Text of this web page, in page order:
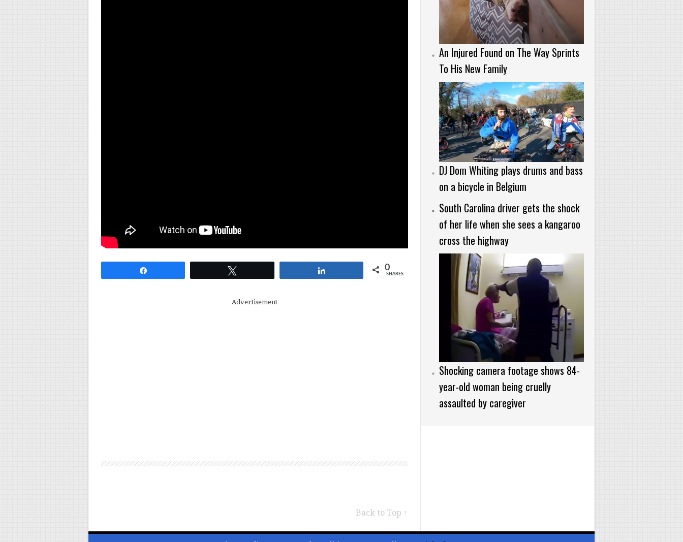
0
SHARES
Advertisement
Back to Top ↑
An Injured Found on The Way Sprints
To His New Family
DJ Dom Whiting plays drums and bass
on a bicycle in Belgium
South Carolina driver gets the shock
of her life when she sees a kangaroo
cross the highway
Shocking camera footage shows 84-
year-old woman being cruelly
assaulted by caregiver